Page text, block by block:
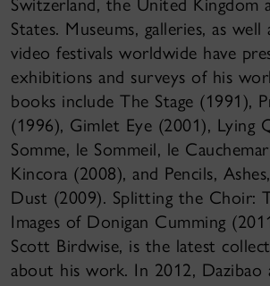
Switzerland, the United Kingdom
States. Museums, galleries, as well
video festivals worldwide have
exhibitions and surveys of his
books include The Stage (1991),
(1996), Gimlet Eye (2001), Lying
Somme, le Sommeil, le
Kincora (2008), and Pencils,
Dust (2009). Splitting the Choir:
Images of Donigan Cumming
Scott Birdwise, is the latest
about his work. In 2012, Dazibao